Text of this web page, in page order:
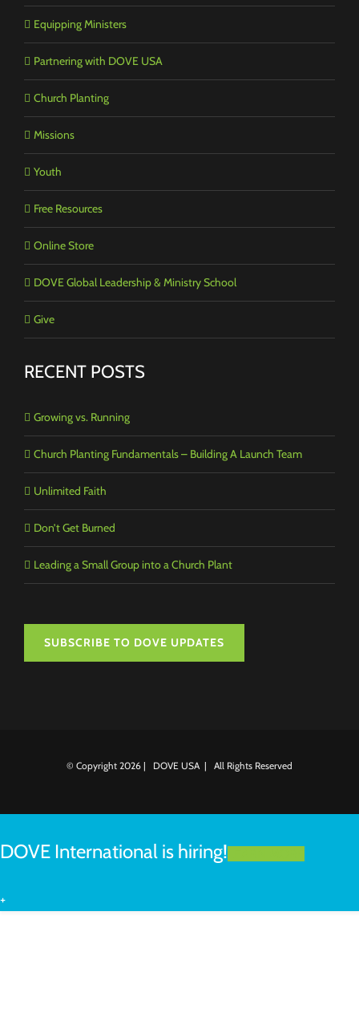
Equipping Ministers
Partnering with DOVE USA
Church Planting
Missions
Youth
Free Resources
Online Store
DOVE Global Leadership & Ministry School
Give
RECENT POSTS
Growing vs. Running
Church Planting Fundamentals – Building A Launch Team
Unlimited Faith
Don’t Get Burned
Leading a Small Group into a Church Plant
SUBSCRIBE TO DOVE UPDATES
© Copyright 2026 | DOVE USA | All Rights Reserved
DOVE International is hiring!
+